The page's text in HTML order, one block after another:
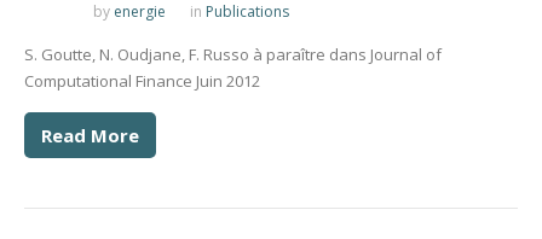
by energie in Publications
S. Goutte, N. Oudjane, F. Russo à paraître dans Journal of
Computational Finance Juin 2012
Read More